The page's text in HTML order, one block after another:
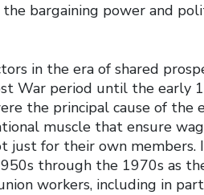
the bargaining power and
in the era of shared
War period until the early
the principal cause of the
muscle that ensure
just for their own members.
through the 1970s as
workers, including in